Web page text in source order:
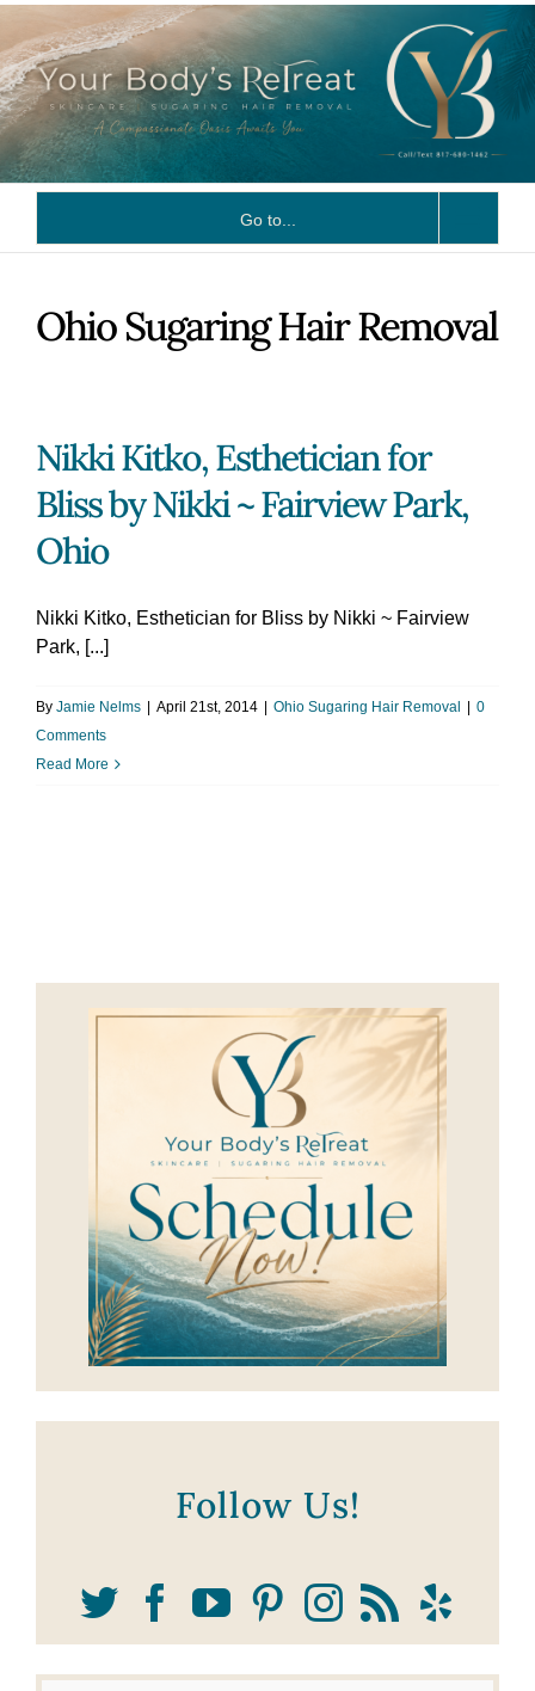
content
Go to...
Ohio Sugaring Hair Removal
Nikki Kitko, Esthetician for
Bliss by Nikki ~ Fairview Park,
Ohio
Nikki Kitko, Esthetician for Bliss by Nikki ~ Fairview
Park, [...]
By Jamie Nelms April 21st, 2014 Ohio Sugaring Hair Removal
0
Comments
Read More
Follow Us!